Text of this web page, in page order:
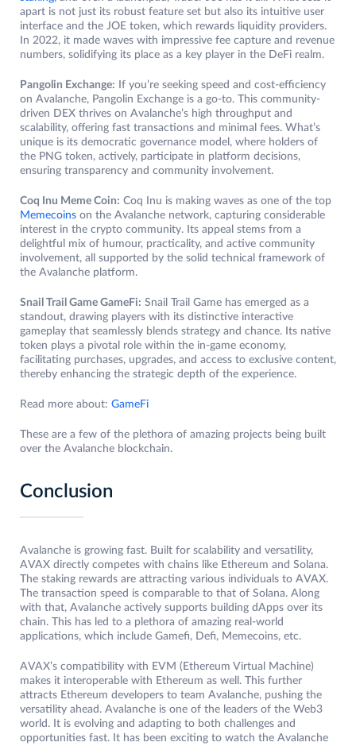
apart is not just its robust feature set but also its intuitive user
interface and the JOE token, which rewards liquidity providers.
In 2022, it made waves with impressive fee capture and revenue
numbers, solidifying its place as a key player in the DeFi realm.
Pangolin Exchange: If you’re seeking speed and cost-efficiency
on Avalanche, Pangolin Exchange is a go-to. This community-
driven DEX thrives on Avalanche’s high throughput and
scalability, offering fast transactions and minimal fees. What’s
unique is its democratic governance model, where holders of
the PNG token, actively, participate in platform decisions,
ensuring transparency and community involvement.
Coq Inu Meme Coin: Coq Inu is making waves as one of the top
Memecoins on the Avalanche network, capturing considerable
interest in the crypto community. Its appeal stems from a
delightful mix of humour, practicality, and active community
involvement, all supported by the solid technical framework of
the Avalanche platform.
Snail Trail Game GameFi: Snail Trail Game has emerged as a
standout, drawing players with its distinctive interactive
gameplay that seamlessly blends strategy and chance. Its native
token plays a pivotal role within the in-game economy,
facilitating purchases, upgrades, and access to exclusive content,
thereby enhancing the strategic depth of the experience.
Read more about: GameFi
These are a few of the plethora of amazing projects being built
over the Avalanche blockchain.
Conclusion
Avalanche is growing fast. Built for scalability and versatility,
AVAX directly competes with chains like Ethereum and Solana.
The staking rewards are attracting various individuals to AVAX.
The transaction speed is comparable to that of Solana. Along
with that, Avalanche actively supports building dApps over its
chain. This has led to a plethora of amazing real-world
applications, which include Gamefi, Defi, Memecoins, etc.
AVAX’s compatibility with EVM (Ethereum Virtual Machine)
makes it interoperable with Ethereum as well. This further
attracts Ethereum developers to team Avalanche, pushing the
versatility ahead. Avalanche is one of the leaders of the Web3
world. It is evolving and adapting to both challenges and
opportunities fast. It has been exciting to watch the Avalanche